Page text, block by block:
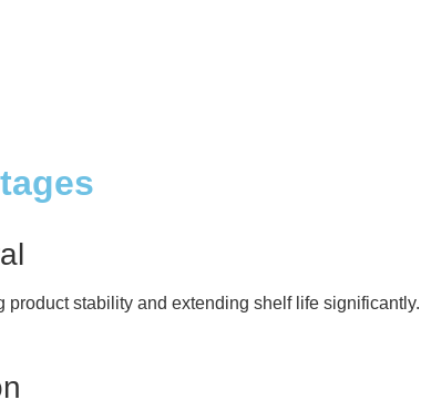
stability and extending shelf life significantly.